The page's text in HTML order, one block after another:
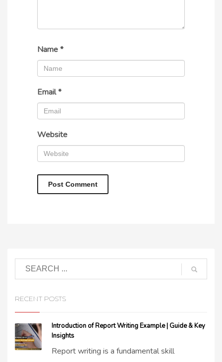
Name*
Email*
Website
RECENT POSTS
Introduction of Report Writing Example | Guide & Key
Insights
Report writing is a fundamental skill